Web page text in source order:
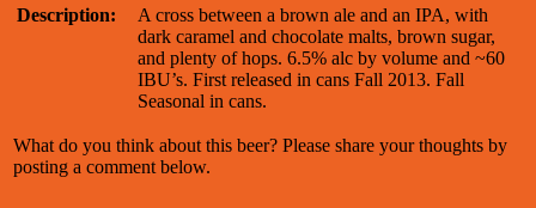
Description:
A cross between a brown ale and an IPA, with
dark caramel and chocolate malts, brown sugar,
and plenty of hops. 6.5% alc by volume and ~60
IBU’s. First released in cans Fall 2013. Fall
Seasonal in cans.
What do you think about this beer? Please share your thoughts by
posting a comment below.